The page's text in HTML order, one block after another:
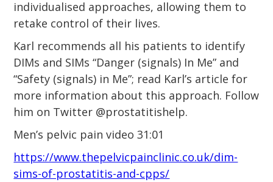
individualised approaches, allowing them to
retake control of their lives.
Karl recommends all his patients to identify
DIMs and SIMs “Danger (signals) In Me” and
“Safety (signals) in Me”; read Karl’s article for
more information about this approach. Follow
him on Twitter @prostatitishelp.
Men’s pelvic pain video 31:01
https://www.thepelvicpainclinic.co.uk/dim-
sims-of-prostatitis-and-cpps/